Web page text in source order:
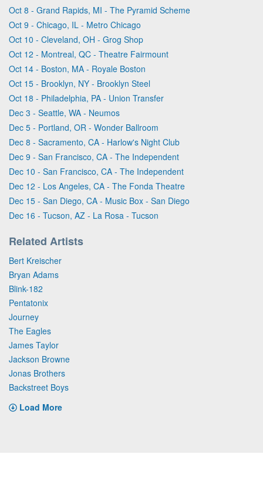
Oct 8 - Grand Rapids, MI - The Pyramid Scheme
Oct 9 - Chicago, IL - Metro Chicago
Oct 10 - Cleveland, OH - Grog Shop
Oct 12 - Montreal, QC - Theatre Fairmount
Oct 14 - Boston, MA - Royale Boston
Oct 15 - Brooklyn, NY - Brooklyn Steel
Oct 18 - Philadelphia, PA - Union Transfer
Dec 3 - Seattle, WA - Neumos
Dec 5 - Portland, OR - Wonder Ballroom
Dec 8 - Sacramento, CA - Harlow's Night Club
Dec 9 - San Francisco, CA - The Independent
Dec 10 - San Francisco, CA - The Independent
Dec 12 - Los Angeles, CA - The Fonda Theatre
Dec 15 - San Diego, CA - Music Box - San Diego
Dec 16 - Tucson, AZ - La Rosa - Tucson
Related Artists
Bert Kreischer
Bryan Adams
Blink-182
Pentatonix
Journey
The Eagles
James Taylor
Jackson Browne
Jonas Brothers
Backstreet Boys
Load More